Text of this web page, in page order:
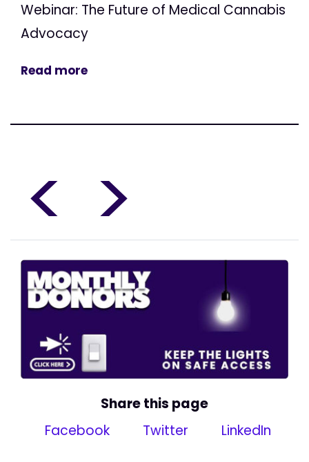
Webinar: The Future of Medical Cannabis
Advocacy
Read more
< >
Share this page
Facebook
Twitter LinkedIn